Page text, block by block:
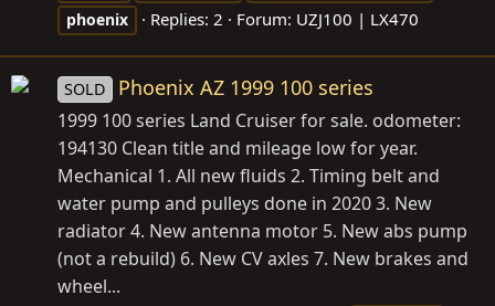
phoenix
Replies: 2 Forum: UZJ100 | LX470
SOLD Phoenix AZ 1999 100 series
1999 100 series Land Cruiser for sale. odometer:
194130 Clean title and mileage low for year.
Mechanical 1. All new fluids 2. Timing belt and
water pump and pulleys done in 2020 3. New
radiator 4. New antenna motor 5. New abs pump
(not a rebuild) 6. New CV axles 7. New brakes and
wheel...